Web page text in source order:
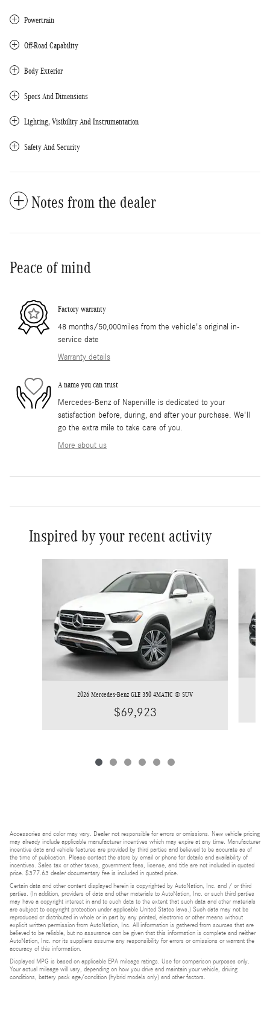
Powertrain
Off-Road Capability
Body Exterior
Specs And Dimensions
Lighting, Visibility And Instrumentation
Safety And Security
Notes from the dealer
Peace of mind
Factory warranty
48 months/50,000miles from the vehicle's original in-
service date
Warranty details
A name you can trust
Mercedes-Benz of Naperville is dedicated to your
satisfaction before, during, and after your purchase. We'll
go the extra mile to take care of you.
More about us
Inspired by your recent activity
2026 Mercedes-Benz GLE 350 4MATIC ® SUV
$69,923
Accessories and color may vary. Dealer not responsible for errors or omissions. New vehicle pricing
may already include applicable manufacturer incentives which may expire at any time. Manufacturer
incentive data and vehicle features are provided by third parties and believed to be accurate as of
the time of publication. Please contact the store by email or phone for details and availability of
incentives. Sales tax or other taxes, government fees, license, and title are not included in quoted
price. $377.63 dealer documentary fee is included in quoted price.
Certain data and other content displayed herein is copyrighted by AutoNation, Inc. and / or third
parties. (In addition, providers of data and other materials to AutoNation, Inc. or such third parties
may have a copyright interest in and to such data to the extent that such data and other materials
are subject to copyright protection under applicable United States laws.) Such data may not be
reproduced or distributed in whole or in part by any printed, electronic or other means without
explicit written permission from AutoNation, Inc. All information is gathered from sources that are
believed to be reliable, but no assurance can be given that this information is complete and neither
AutoNation, Inc. nor its suppliers assume any responsibility for errors or omissions or warrant the
accuracy of this information.
Displayed MPG is based on applicable EPA mileage ratings. Use for comparison purposes only.
Your actual mileage will vary, depending on how you drive and maintain your vehicle, driving
conditions, battery pack age/condition (hybrid models only) and other factors.